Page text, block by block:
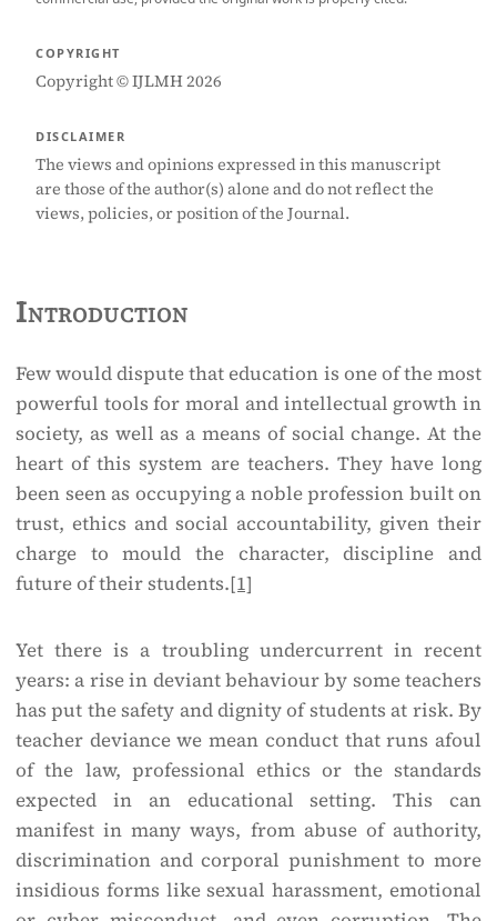
COPYRIGHT
Copyright © IJLMH 2026
DISCLAIMER
The views and opinions expressed in this manuscript
are those of the author(s) alone and do not reflect the
views, policies, or position of the Journal.
Introduction
Few would dispute that education is one of the most
powerful tools for moral and intellectual growth in
society, as well as a means of social change. At the
heart of this system are teachers. They have long
been seen as occupying a noble profession built on
trust, ethics and social accountability, given their
charge to mould the character, discipline and
future of their students.[1]
Yet there is a troubling undercurrent in recent
years: a rise in deviant behaviour by some teachers
has put the safety and dignity of students at risk. By
teacher deviance we mean conduct that runs afoul
of the law, professional ethics or the standards
expected in an educational setting. This can
manifest in many ways, from abuse of authority,
discrimination and corporal punishment to more
insidious forms like sexual harassment, emotional